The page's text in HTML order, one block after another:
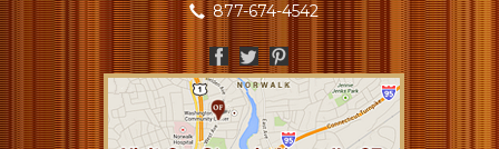
877-674-4542